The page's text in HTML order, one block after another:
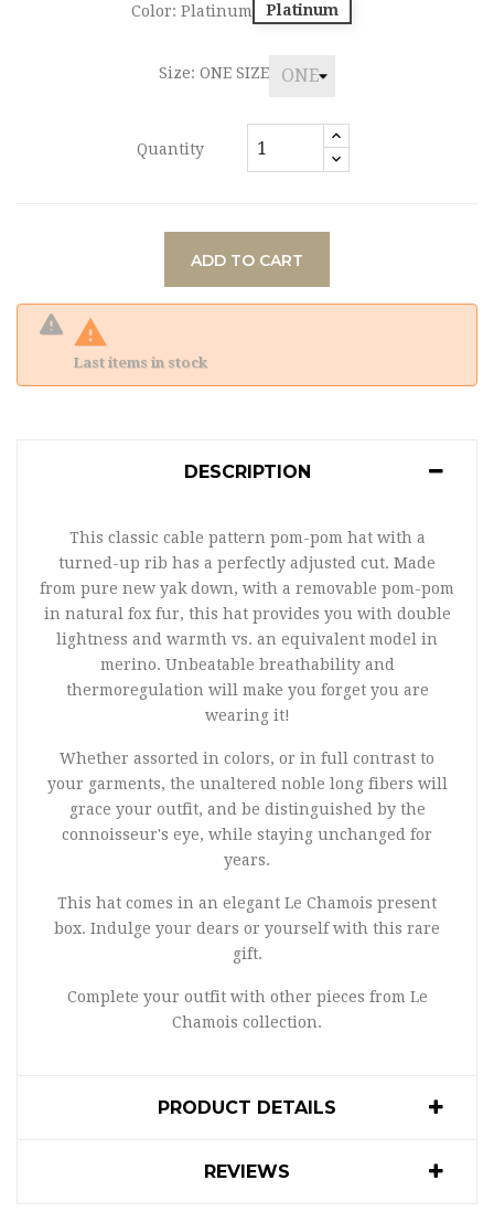
Color: Platinum Platinum
Size: ONE SIZE
Quantity
ADD TO CART

Last items in stock
DESCRIPTION
This classic cable pattern pom-pom hat with a
turned-up rib has a perfectly adjusted cut. Made
from pure new yak down, with a removable pom-pom
in natural fox fur, this hat provides you with double
lightness and warmth vs. an equivalent model in
merino. Unbeatable breathability and
thermoregulation will make you forget you are
wearing it!
Whether assorted in colors, or in full contrast to
your garments, the unaltered noble long fibers will
grace your outfit, and be distinguished by the
connoisseur's eye, while staying unchanged for
years.
This hat comes in an elegant Le Chamois present
box. Indulge your dears or yourself with this rare
gift.
Complete your outfit with other pieces from Le
Chamois collection.
PRODUCT DETAILS
REVIEWS